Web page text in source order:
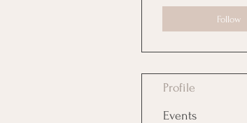
Follow
Profile
Events